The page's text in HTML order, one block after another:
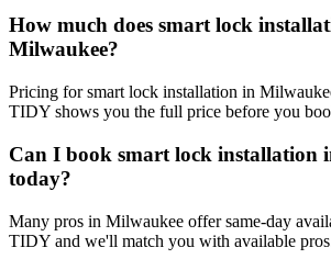
How much does smart lock
Milwaukee?
Pricing for smart lock installation in
TIDY shows you the full price before you
Can I book smart lock installation
today?
Many pros in Milwaukee offer same-day
TIDY and we'll match you with available